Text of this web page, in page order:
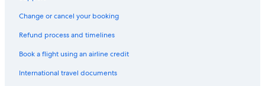
Change or cancel your booking
Refund process and timelines
Book a flight using an airline credit
International travel documents